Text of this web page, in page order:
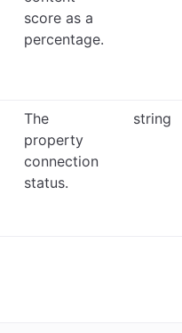
score as a
percentage.
The
property
connection
status.
string